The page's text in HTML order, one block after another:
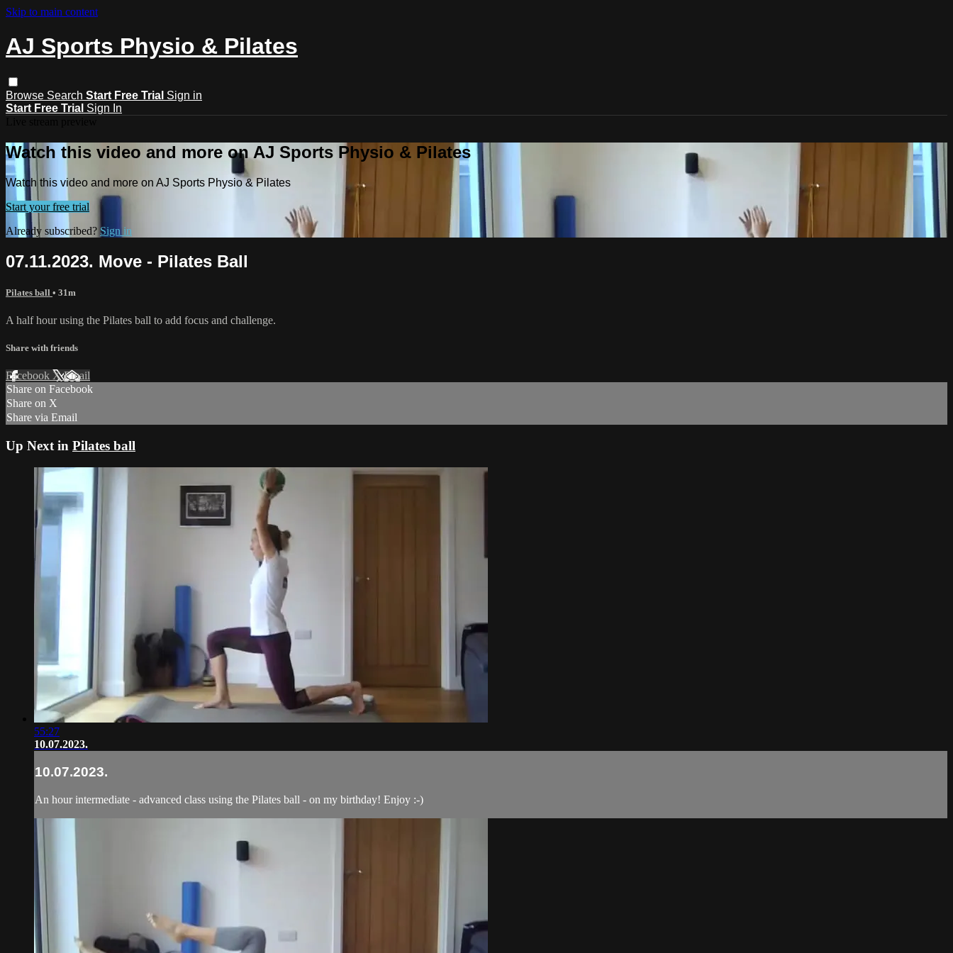
Skip to main content
AJ Sports Physio & Pilates
Browse Search Start Free Trial Sign in
Start Free Trial Sign In
Watch this video and more on AJ Sports Physio & Pilates
Watch this video and more on AJ Sports Physio & Pilates
Start your free trial
Already subscribed? Sign in
07.11.2023. Move - Pilates Ball
Pilates ball • 31m
A half hour using the Pilates ball to add focus and challenge.
Share with friends
Facebook XEmail
Share on Facebook
Share on X
Share via Email
Up Next in Pilates ball
55:27
10.07.2023.
10.07.2023.
An hour intermediate - advanced class using the Pilates ball - on my birthday! Enjoy :-)